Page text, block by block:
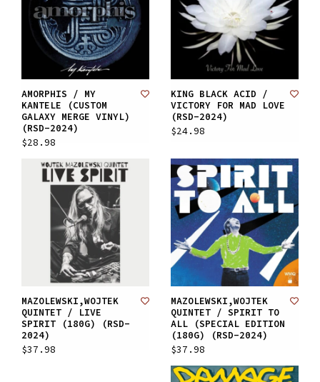
AMORPHIS / MY
KANTELE (CUSTOM
GALAXY MERGE VINYL)
(RSD-2024)
$28.98
KING BLACK ACID /
VICTORY FOR MAD LOVE
(RSD-2024)
$24.98
MAZOLEWSKI,WOJTEK
QUINTET / LIVE
SPIRIT (180G) (RSD-
2024)
$37.98
MAZOLEWSKI,WOJTEK
QUINTET / SPIRIT TO
ALL (SPECIAL EDITION
(180G) (RSD-2024)
$37.98